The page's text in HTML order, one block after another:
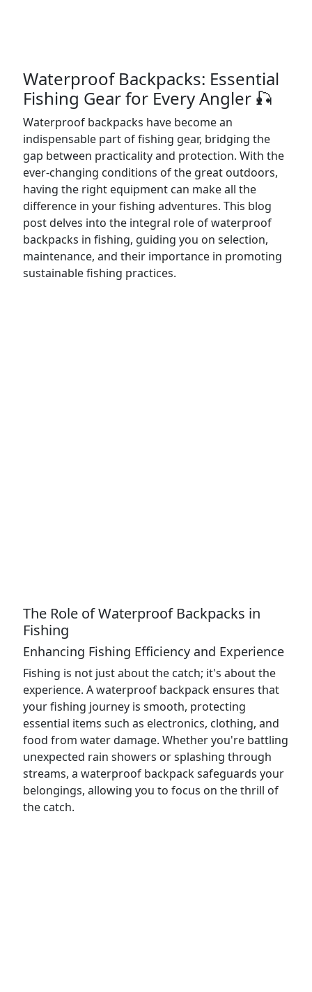
Waterproof Backpacks: Essential
Fishing Gear for Every Angler 🎣
Waterproof backpacks have become an
indispensable part of fishing gear, bridging the
gap between practicality and protection. With the
ever-changing conditions of the great outdoors,
having the right equipment can make all the
difference in your fishing adventures. This blog
post delves into the integral role of waterproof
backpacks in fishing, guiding you on selection,
maintenance, and their importance in promoting
sustainable fishing practices.
The Role of Waterproof Backpacks in
Fishing
Enhancing Fishing Efficiency and Experience
Fishing is not just about the catch; it's about the
experience. A waterproof backpack ensures that
your fishing journey is smooth, protecting
essential items such as electronics, clothing, and
food from water damage. Whether you're battling
unexpected rain showers or splashing through
streams, a waterproof backpack safeguards your
belongings, allowing you to focus on the thrill of
the catch.